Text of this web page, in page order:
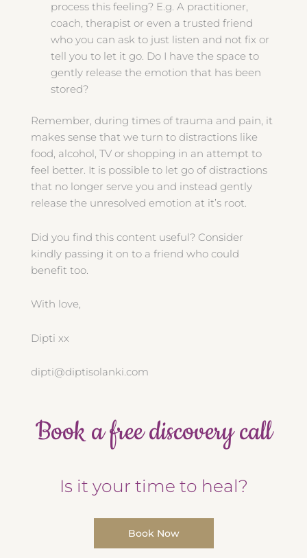
process this feeling? E.g. A practitioner,
coach, therapist or even a trusted friend
who you can ask to just listen and not fix or
tell you to let it go. Do I have the space to
gently release the emotion that has been
stored?
Remember, during times of trauma and pain, it
makes sense that we turn to distractions like
food, alcohol, TV or shopping in an attempt to
feel better. It is possible to let go of distractions
that no longer serve you and instead gently
release the unresolved emotion at it’s root.
Did you find this content useful? Consider
kindly passing it on to a friend who could
benefit too.
With love,
Dipti xx
dipti@diptisolanki.com
Book a free discovery call
Is it your time to heal?
Book Now